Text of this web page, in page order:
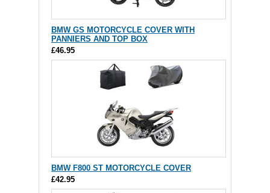
BMW GS MOTORCYCLE COVER WITH
PANNIERS AND TOP BOX
£46.95
BMW F800 ST MOTORCYCLE COVER
£42.95